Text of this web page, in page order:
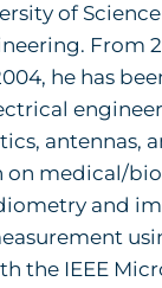
of
From
he has
antennas,
on medical/
and
the IEEE